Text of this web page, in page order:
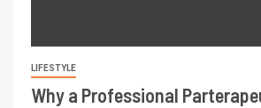
LIFESTYLE
Why a Professional